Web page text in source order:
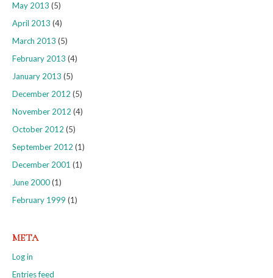
May 2013 (5)
April 2013 (4)
March 2013 (5)
February 2013 (4)
January 2013 (5)
December 2012 (5)
November 2012 (4)
October 2012 (5)
September 2012 (1)
December 2001 (1)
June 2000(1)
February 1999 (1)
META
Log in
Entries feed